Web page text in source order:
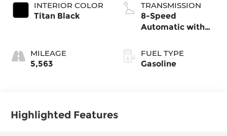
INTERIOR COLOR
Titan Black
MILEAGE
5,563
TRANSMISSION
8-Speed
Automatic with
FUEL TYPE
Gasoline
Highlighted Features